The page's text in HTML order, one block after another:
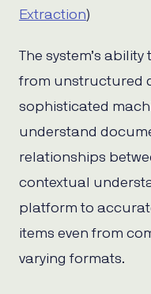
Extraction)
The system’s
from unstructured
sophisticated
understand
relationships
contextual
platform to
items even from
varying formats.